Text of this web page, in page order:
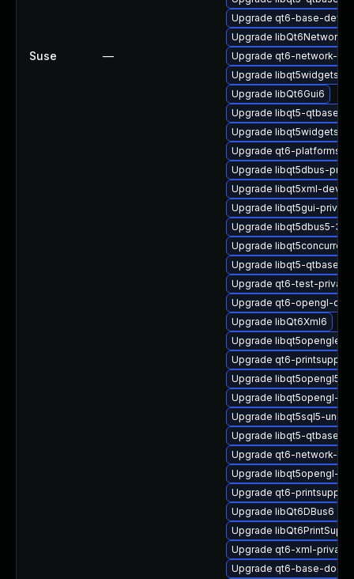
Suse —
Upgrade qt6-base-devel
Upgrade libQt6Network6
Upgrade qt6-network-tls
Upgrade libqt5widgets-
Upgrade libQt6Gui6
Upgrade libqt5-qtbase-
Upgrade libqt5widgets5
Upgrade qt6-
Upgrade libqt5dbus-
Upgrade libqt5xml-
Upgrade libqt5gui-
Upgrade libqt5dbus5-
Upgrade
Upgrade libqt5-qtbase-
Upgrade qt6-test-
Upgrade qt6-opengl-
Upgrade libQt6Xml6
Upgrade
Upgrade qt6-
Upgrade libqt5opengl5
Upgrade libqt5opengl-
Upgrade libqt5sql5-
Upgrade libqt5-qtbase-
Upgrade qt6-network-
Upgrade libqt5opengl-
Upgrade qt6-
Upgrade libQt6DBus6
Upgrade
Upgrade qt6-xml-
Upgrade qt6-base-docs-